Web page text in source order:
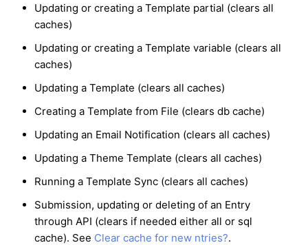
Updating or creating a Template partial (clears all
caches)
Updating or creating a Template variable (clears all
caches)
Updating a Template (clears all caches)
Creating a Template from File (clears db cache)
Updating an Email Notification (clears all caches)
Updating a Theme Template (clears all caches)
Running a Template Sync (clears all caches)
Submission, updating or deleting of an Entry
through API (clears if needed either all or sql
cache). See Clear cache for new ntries?.